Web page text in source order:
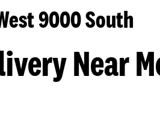
9000 South
Near